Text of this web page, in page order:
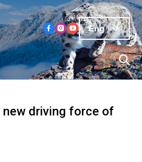
Eng
new driving force of